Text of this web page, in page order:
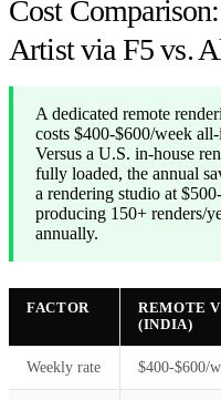
Cost
Artist via F5 vs.
A dedicated remote
costs $400-$600/week
Versus a U.S. in-house
fully loaded, the annual
a rendering studio at
producing 150+ renders/
annually.
FACTOR
REMOTE
(INDIA)
Weekly rate $400-$600/